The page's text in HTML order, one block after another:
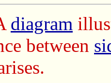
diagram
between